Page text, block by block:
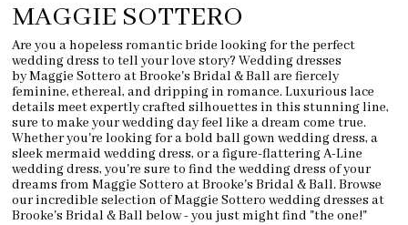
MAGGIE SOTTERO
Are you a hopeless romantic bride looking for the perfect
wedding dress to tell your love story? Wedding dresses
by Maggie Sottero at Brooke's Bridal & Ball are fiercely
feminine, ethereal, and dripping in romance. Luxurious lace
details meet expertly crafted silhouettes in this stunning line,
sure to make your wedding day feel like a dream come true.
Whether you're looking for a bold ball gown wedding dress, a
sleek mermaid wedding dress, or a figure-flattering A-Line
wedding dress, you're sure to find the wedding dress of your
dreams from Maggie Sottero at Brooke's Bridal & Ball. Browse
our incredible selection of Maggie Sottero wedding dresses at
Brooke's Bridal & Ball below - you just might find "the one!"